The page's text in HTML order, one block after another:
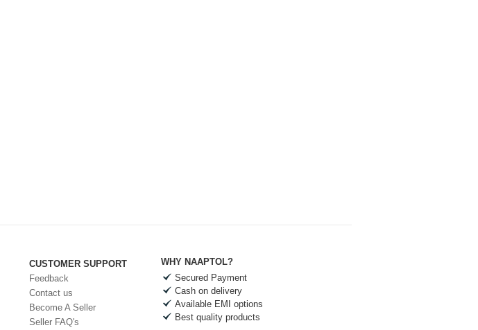
CUSTOMER SUPPORT
Feedback
Contact us
Become A Seller
Seller FAQ's
WHY NAAPTOL?
Secured Payment
Cash on delivery
Available EMI options
Best quality products